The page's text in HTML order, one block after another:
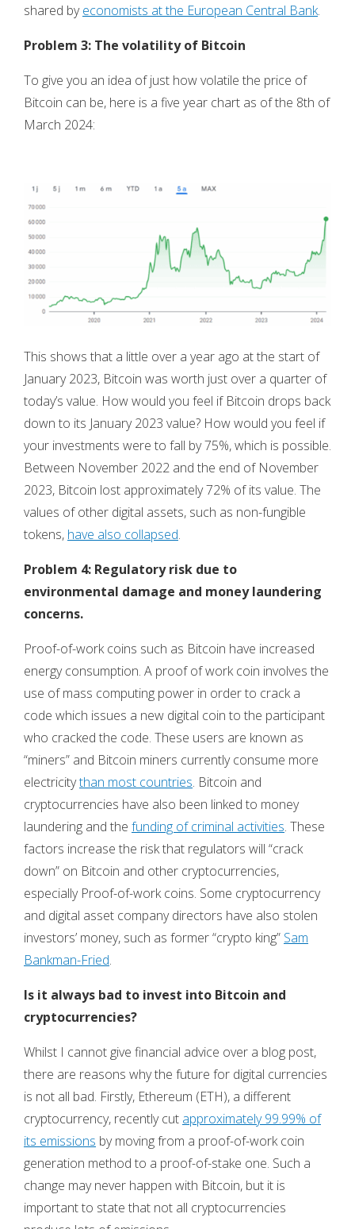
shared byeconomists at the European Central Bank.
Problem 3: The volatility of Bitcoin
To give you an idea of just how volatile the price of
Bitcoin can be, here is a five year chart as of the 8th of
March 2024:
This shows that a little over a year ago at the start of
January 2023, Bitcoin was worth just over a quarter of
today’s value. How would you feel if Bitcoin drops back
down to its January 2023 value? How would you feel if
your investments were to fall by 75%, which is possible.
Between November 2022 and the end of November
2023, Bitcoin lost approximately 72% of its value. The
values of other digital assets, such as non-fungible
tokens, have also collapsed.
Problem 4: Regulatory risk due to
environmental damage and money laundering
concerns.
Proof-of-work coins such as Bitcoin have increased
energy consumption. A proof of work coin involves the
use of mass computing power in order to crack a
code which issues a new digital coin to the participant
who cracked the code. These users are known as
“miners” and Bitcoin miners currently consume more
electricitythan most countries. Bitcoin and
cryptocurrencies have also been linked to money
laundering and the funding of criminal activities. These
factors increase the risk that regulators will “crack
down” on Bitcoin and other cryptocurrencies,
especially Proof-of-work coins. Some cryptocurrency
and digital asset company directors have also stolen
investors’ money, such as former “crypto king” Sam
Bankman-Fried.
Is it always bad to invest into Bitcoin and
cryptocurrencies?
Whilst I cannot give financial advice over a blog post,
there are reasons why the future for digital currencies
is not all bad. Firstly, Ethereum (ETH), a different
cryptocurrency, recently cut approximately 99.99% of
its emissions by moving from a proof-of-work coin
generation method to a proof-of-stake one. Such a
change may never happen with Bitcoin, but it is
important to state that not all cryptocurrencies